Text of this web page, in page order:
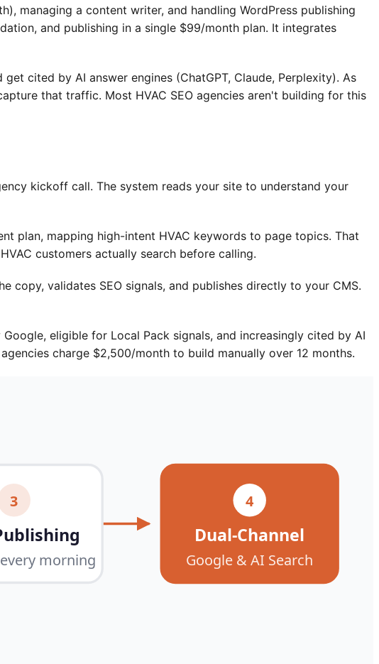
managing a content writer, and handling WordPress publishing
and publishing in a single $99/month plan. It integrates
cited by AI answer engines (ChatGPT, Claude, Perplexity). As
that traffic. Most HVAC SEO agencies aren't building for this
kickoff call. The system reads your site to understand your
plan, mapping high-intent HVAC keywords to page topics. That
customers actually search before calling.
copy, validates SEO signals, and publishes directly to your CMS.
eligible for Local Pack signals, and increasingly cited by AI
charge $2,500/month to build manually over 12 months.